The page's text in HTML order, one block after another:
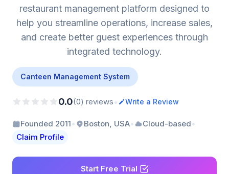
restaurant management platform designed to
help you streamline operations, increase sales,
and create better guest experiences through
integrated technology.
Canteen Management System
0.0(0) reviews• Write a Review
Founded 2011• Boston, USA• Cloud-based•
Claim Profile
Start Free Trial